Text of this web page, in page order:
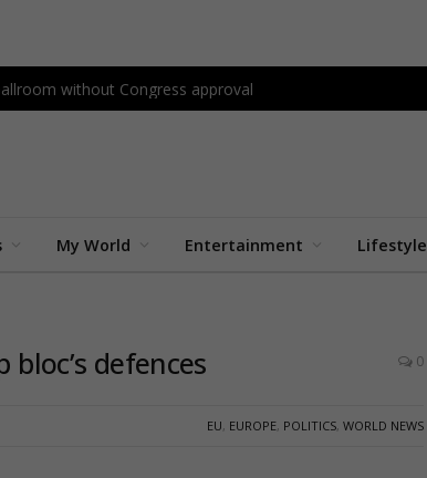
without Congress approval
My World Entertainment Lifestyle
defences 0
EU, EUROPE, POLITICS, WORLD NEWS